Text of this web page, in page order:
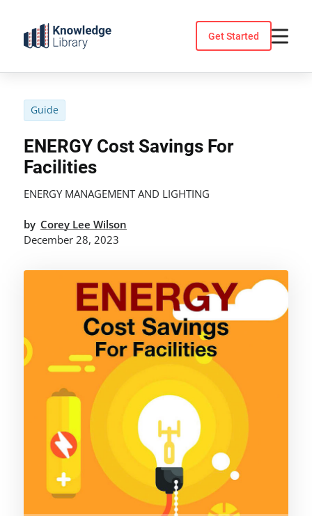
content
Get Started
Guide
ENERGY Cost Savings For
Facilities
ENERGY MANAGEMENT AND LIGHTING
by Corey Lee Wilson
December 28, 2023